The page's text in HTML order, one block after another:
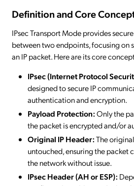
Definition and Core
IPsec Transport Mode provides
between two endpoints, focusing on
an IP packet. Here are its core
IPsec (Internet Protocol
designed to secure IP
authentication and encryption.
Payload Protection:Only the
the packet is encrypted and/or
Original IP Header:The
untouched, ensuring the packet
the network without issue.
IPsec Header (AH or ESP):